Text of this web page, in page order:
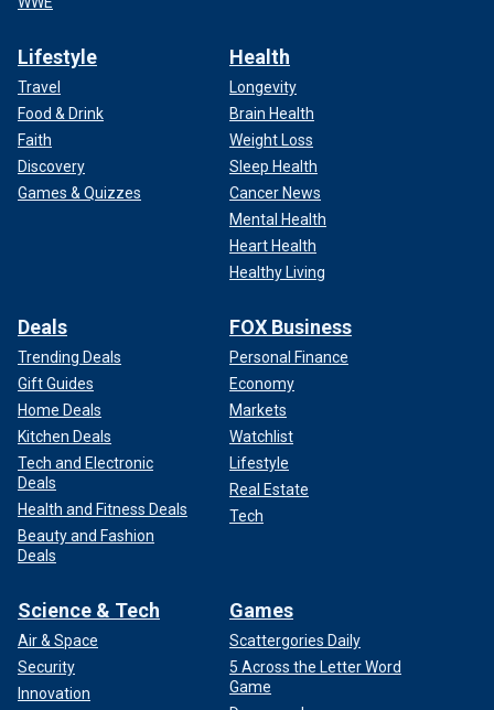
Lifestyle
Travel
Food & Drink
Faith
Discovery
Games & Quizzes
Health
Longevity
Brain Health
Weight Loss
Sleep Health
Cancer News
Mental Health
Heart Health
Healthy Living
Deals
Trending Deals
Gift Guides
Home Deals
Kitchen Deals
Tech and Electronic
Deals
Health and Fitness Deals
Beauty and Fashion
Deals
FOX Business
Personal Finance
Economy
Markets
Watchlist
Lifestyle
Real Estate
Tech
Science & Tech
Air & Space
Security
Innovation
Games
Scattergories Daily
5 Across the Letter Word
Game